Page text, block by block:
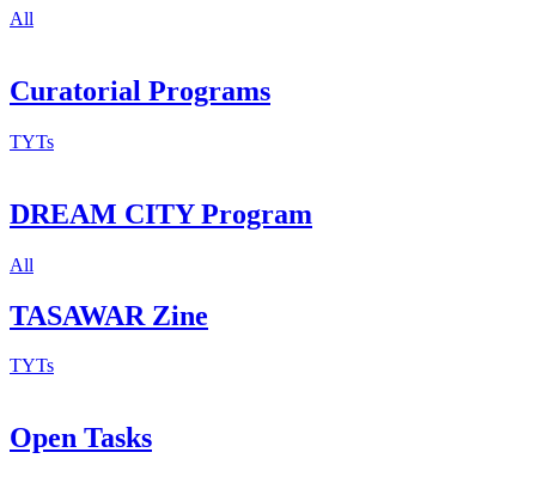
All
Curatorial Programs
TYTs
DREAM CITY Program
All
TASAWAR Zine
TYTs
Open Tasks